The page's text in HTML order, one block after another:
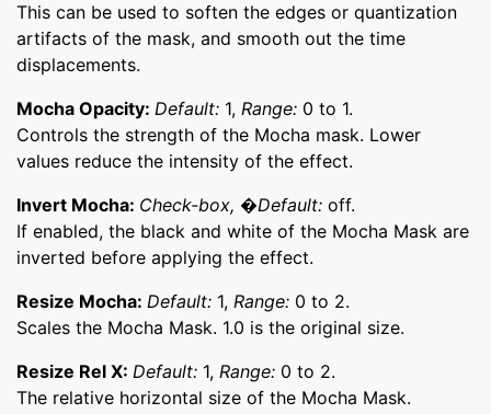
This can be used to soften the edges or quantization
artifacts of the mask, and smooth out the time
displacements.
Mocha Opacity: Default: 1, Range: 0 to 1.
Controls the strength of the Mocha mask. Lower
values reduce the intensity of the effect.
Invert Mocha: Check-box, �Default: off.
If enabled, the black and white of the Mocha Mask are
inverted before applying the effect.
Resize Mocha: Default: 1, Range: 0 to 2.
Scales the Mocha Mask. 1.0 is the original size.
Resize Rel X: Default: 1, Range: 0 to 2.
The relative horizontal size of the Mocha Mask.